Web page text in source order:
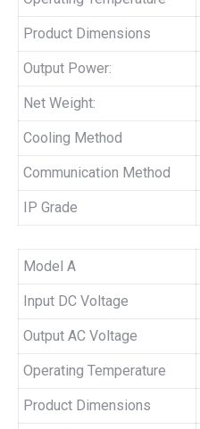
Product Dimensions
Output Power:
Net Weight:
Cooling Method
Communication Method
IP Grade
Model A
Input DC Voltage
Output AC Voltage
Operating Temperature
Product Dimensions